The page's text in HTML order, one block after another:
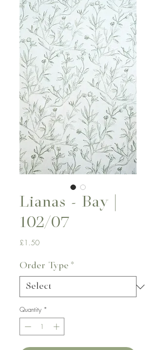
Lianas - Bay |
102/07
£1.50Price
Order Type *
Quantity *